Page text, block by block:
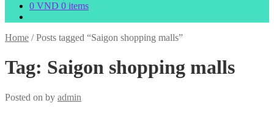
0 VND 0 items
Home /Posts tagged “Saigon shopping malls”
Tag: Saigon shopping malls
Posted on by admin